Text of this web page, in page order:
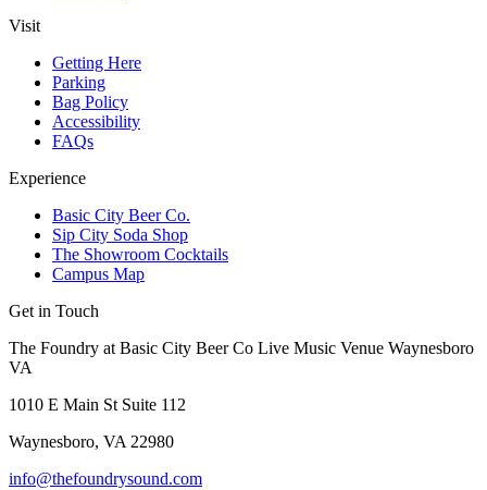
Visit
Getting Here
Parking
Bag Policy
Accessibility
FAQs
Experience
Basic City Beer Co.
Sip City Soda Shop
The Showroom Cocktails
Campus Map
Get in Touch
The Foundry at Basic City Beer Co Live Music Venue Waynesboro
VA
1010 E Main St Suite 112
Waynesboro, VA 22980
info@thefoundrysound.com